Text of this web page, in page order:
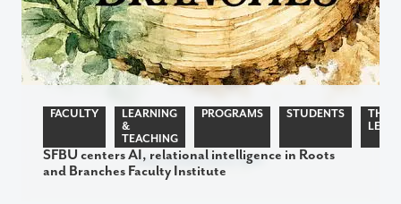
SFBU centers AI, relational intelligence in Roots
and Branches Faculty Institute
FACULTY
LEARNING
&
TEACHING
PROGRAMS STUDENTS